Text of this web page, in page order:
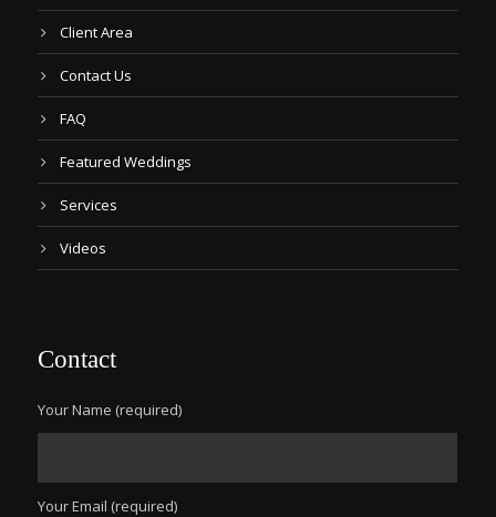
Client Area
Contact Us
FAQ
Featured Weddings
Services
Videos
Contact
Your Name (required)
Your Email (required)